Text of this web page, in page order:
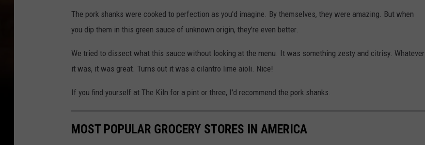
The pork shanks were cooked to perfection as you'd imagine. By themselves, they were amazing. But when
you dip them in this green sauce of unknown origin, they're even better.
We tried to dissect what this sauce without looking at the menu. It was something zesty and citrisy. Whatever
it was, it was great. Turns out it was a cilantro lime aioli. Nice!
If you find yourself at The Kiln for a pint or three, I'd recommend the pork shanks.
MOST POPULAR GROCERY STORES IN AMERICA